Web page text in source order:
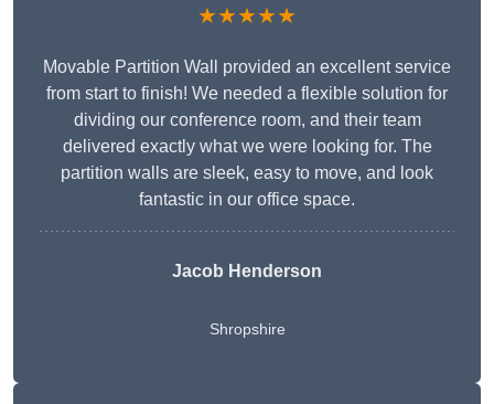
★★★★★
Movable Partition Wall provided an excellent service
from start to finish! We needed a flexible solution for
dividing our conference room, and their team
delivered exactly what we were looking for. The
partition walls are sleek, easy to move, and look
fantastic in our office space.
Jacob Henderson
Shropshire